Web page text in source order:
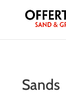
Sands